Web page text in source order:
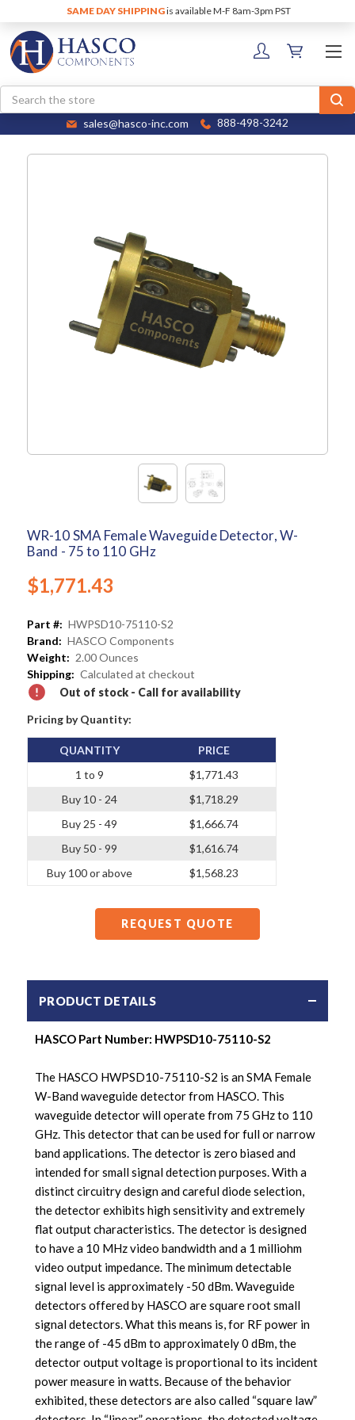
SAME DAY SHIPPINGis available M-F 8am-3pm PST
Search
sales@hasco-inc.com 888-498-3242
WR-10 SMA Female Waveguide Detector, W-
Band - 75 to 110 GHz
$1,771.43
Part #: HWPSD10-75110-S2
Brand: HASCO Components
Weight: 2.00 Ounces
Shipping: Calculated at checkout
Out of stock - Call for availability
Pricing by Quantity:
QUANTITY
1 to 9
Buy 10 - 24
Buy 25 - 49
Buy 50 - 99
Buy 100 or above
PRICE
$1,771.43
$1,718.29
$1,666.74
$1,616.74
$1,568.23
REQUEST QUOTE
PRODUCT DETAILS
HASCO Part Number: HWPSD10-75110-S2
The HASCO HWPSD10-75110-S2 is an SMA Female
W-Band waveguide detector from HASCO. This
waveguide detector will operate from 75 GHz to 110
GHz. This detector that can be used for full or narrow
band applications. The detector is zero biased and
intended for small signal detection purposes. With a
distinct circuitry design and careful diode selection,
the detector exhibits high sensitivity and extremely
flat output characteristics. The detector is designed
to have a 10 MHz video bandwidth and a 1 milliohm
video output impedance. The minimum detectable
signal level is approximately -50 dBm. Waveguide
detectors offered by HASCO are square root small
signal detectors. What this means is, for RF power in
the range of -45 dBm to approximately 0 dBm, the
detector output voltage is proportional to its incident
power measure in watts. Because of the behavior
exhibited, these detectors are also called “square law”